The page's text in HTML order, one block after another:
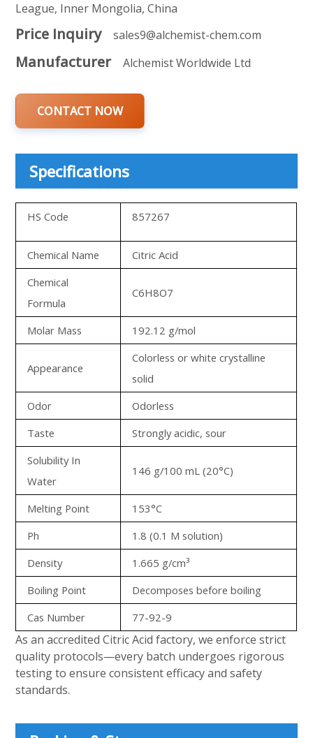
League, Inner Mongolia, China
Price Inquiry sales9@alchemist-chem.com
Manufacturer Alchemist Worldwide Ltd
CONTACT NOW
Specifications
HS Code 857267
Chemical Name
Citric Acid
Chemical
Formula
C6H8O7
Molar Mass 192.12 g/mol
Appearance
Colorless or white crystalline
solid
Odor
Odorless
Taste
Strongly acidic, sour
Solubility In
Water
146 g/100 mL (20°C)
Melting Point
153°C
Ph
1.8 (0.1 M solution)
Density
1.665 g/cm³
Boiling Point
Decomposes before boiling
Cas Number
77-92-9
As an accredited Citric Acid factory, we enforce strict
quality protocols—every batch undergoes rigorous
testing to ensure consistent efficacy and safety
standards.